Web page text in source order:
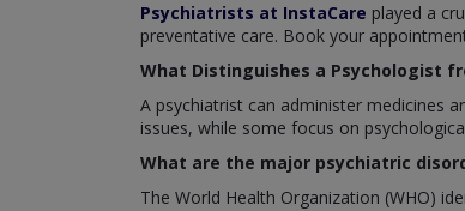
Psychiatrists at InstaCare played a
preventative care. Book your
What Distinguishes a Psychologist
A psychiatrist can administer medicines
issues, while some focus on
What are the major psychiatric
The World Health Organization (WHO)